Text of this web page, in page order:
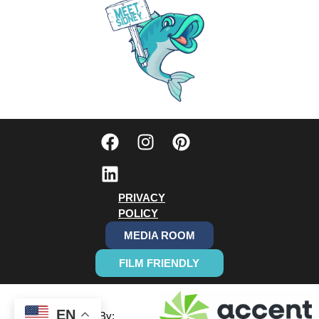
PRIVACY
POLICY
MEDIA ROOM
FILM FRIENDLY
Designed By:
EN